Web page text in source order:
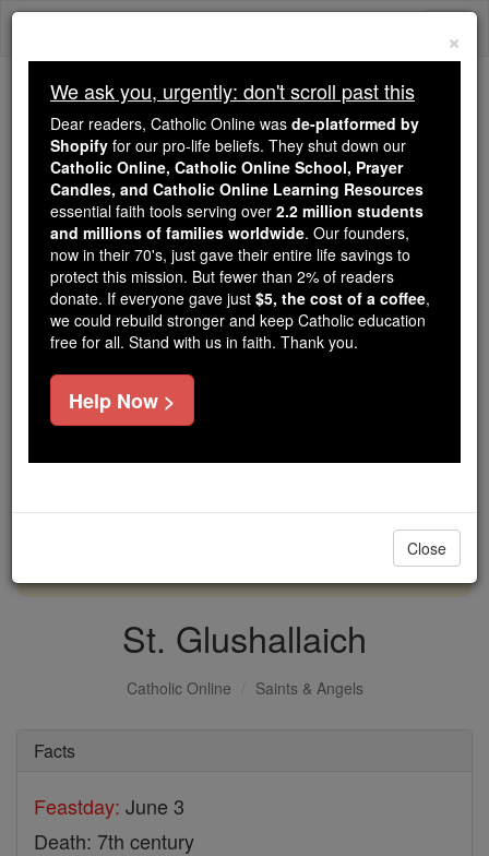
Skip
Because of You, 2.2 Million
Students Are Being Formed in the
Faith
Because of generous supporters like you,
Catholic Online School has already delivered
free, faithful Catholic education to over 2.2
million students across 193 countries. In an age
of noise and algorithms, you are helping form
souls with truth, prayer, Scripture, and Christ.
If everyone who reads this gave just $5 — the
cost of a coffee — we could reach even more
DONATE TODAY >
St. Glushallaich
Catholic Online Saints & Angels
Facts
Feastday: June 3
Death: 7th century
×
We ask you, urgently: don't scroll past this
Dear readers, Catholic Online was de-platformed by
Shopify for our pro-life beliefs. They shut down our
Catholic Online, Catholic Online School, Prayer
Candles, and Catholic Online Learning Resources
essential faith tools serving over 2.2 million students
and millions of families worldwide. Our founders,
now in their 70's, just gave their entire life savings to
protect this mission. But fewer than 2% of readers
donate. If everyone gave just $5, the cost of a coffee,
we could rebuild stronger and keep Catholic education
free for all. Stand with us in faith. Thank you.
Help Now >
Close